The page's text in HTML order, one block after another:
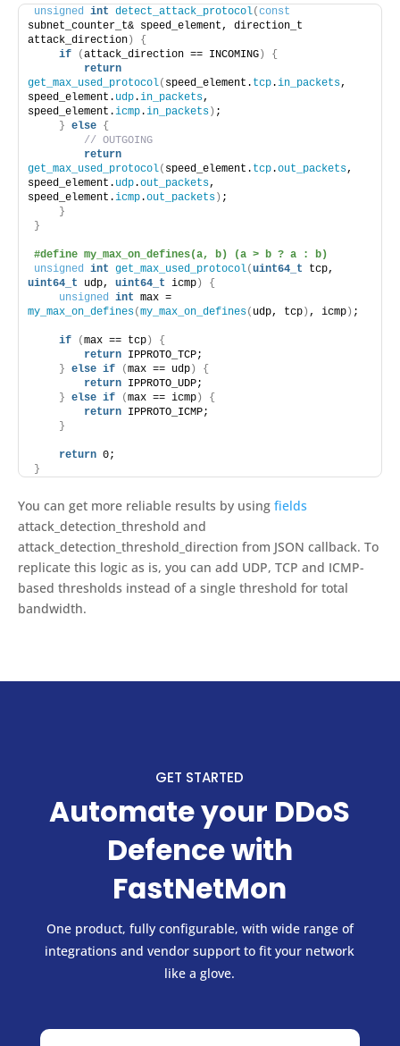
unsigned int detect_attack_protocol(const
subnet_counter_t& speed_element, direction_t
attack_direction )
{
if
(attack_direction == INCOMING )
{
return
get_max_used_protocol( speed_element. tcp.in_packets,
speed_element. udp.in_packets,
speed_element.icmp.in_packets ) ;
} else {
// OUTGOING
return
get_max_used_protocol( speed_element. tcp.out_packets,
speed_element. udp.out_packets,
speed_element.icmp.out_packets ) ;
}
}
#define my_max_on_defines(a, b) (a > b ? a : b)
unsigned int get_max_used_protocol(uint64_t
uint64_t udp, uint64_t icmp )
{
unsigned int
my_max_on_defines(my_max_on_defines( udp, tcp ) , icmp ) ;
if (max == tcp )
{
return IPPROTO_TCP;
} else if (max == udp )
{
return IPPROTO_UDP;
} else if (max == icmp )
{
return IPPROTO_ICMP;
}
return 0;
}
You can get more reliable results by using fields
attack_detection_threshold and
attack_detection_threshold_direction from JSON callback. To
replicate this logic as is, you can add UDP, TCP and ICMP-
based thresholds instead of a single threshold for total
bandwidth.
GET STARTED
Automate your DDoS
Defence with
FastNetMon
One product, fully configurable, with wide range of
integrations and vendor support to fit your network
like a glove.